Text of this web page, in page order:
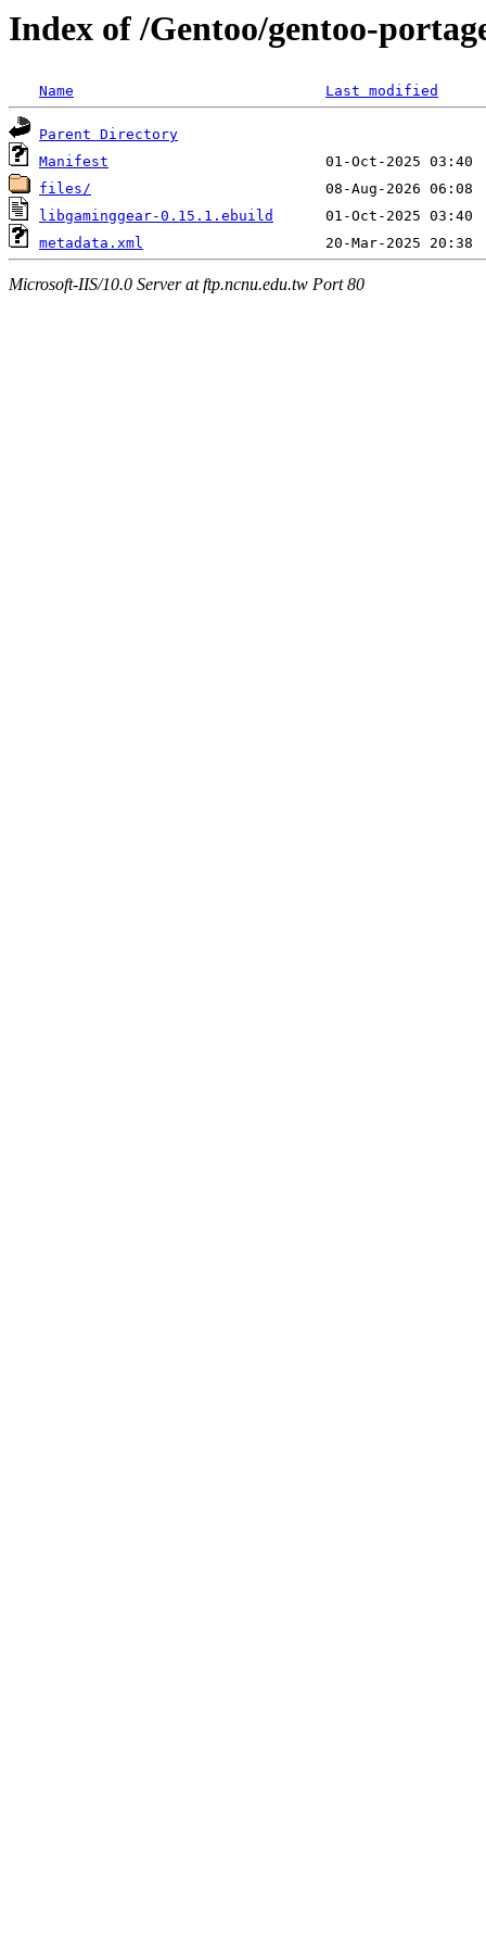
Index of /Gentoo/gentoo-
Name Last modified
Parent Directory
Manifest
files/
libgaminggear-0.15.1.ebuild
metadata.xml
Microsoft-IIS/10.0 Server at ftp.ncnu.edu.tw Port 80